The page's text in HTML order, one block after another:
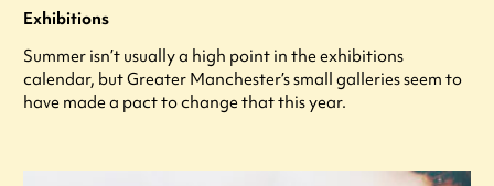
Exhibitions
Summer isn’t usually a high point in the exhibitions
calendar, but Greater Manchester’s small galleries seem to
have made a pact to change that this year.